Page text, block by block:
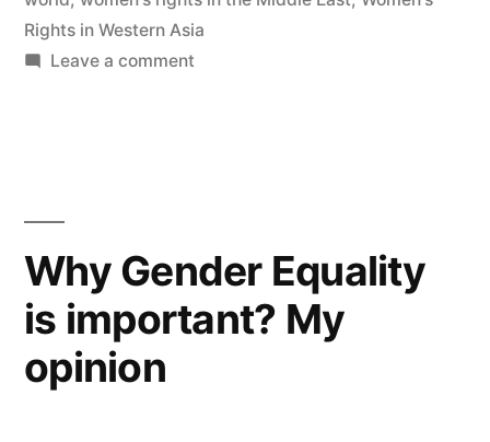
Rights in Western Asia
Leave a commenton
Why Gender Equality
is important? My
opinion